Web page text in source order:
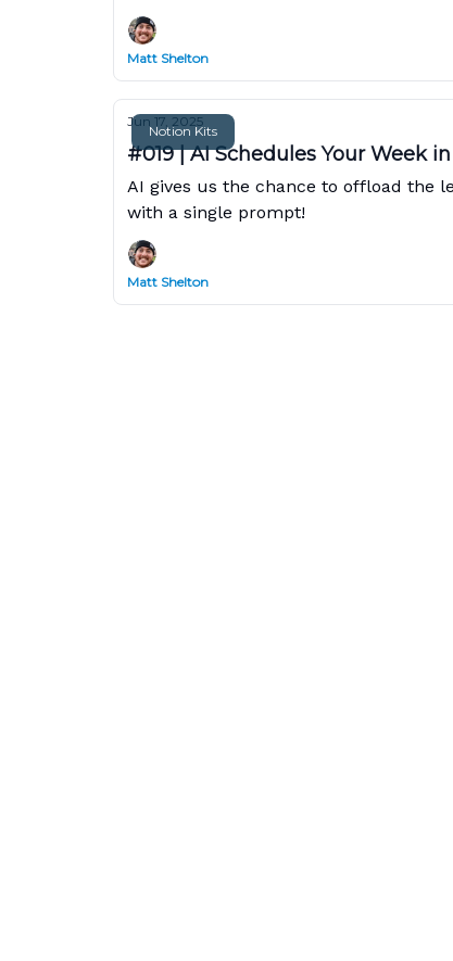
Matt Shelton
Notion Kits
Jun 17, 2025
#019 | AI Schedules Your Week
AI gives us the chance to offload the
with a single prompt!
Matt Shelton